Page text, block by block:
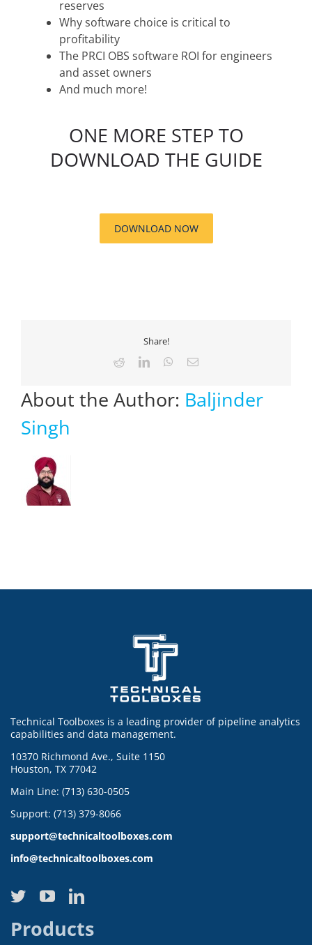
reserves
Why software choice is critical to
profitability
The PRCI OBS software ROI for engineers
and asset owners
And much more!
ONE MORE STEP TO
DOWNLOAD THE GUIDE
DOWNLOAD NOW
Share!
RedditLinkedInWhatsApp
Email
About the Author: Baljinder
Singh
Technical Toolboxes is a leading provider of pipeline analytics
capabilities and data management.
10370 Richmond Ave., Suite 1150
Houston, TX 77042
Main Line: (713) 630-0505
Support: (713) 379-8066
support@technicaltoolboxes.com
info@technicaltoolboxes.com
Products